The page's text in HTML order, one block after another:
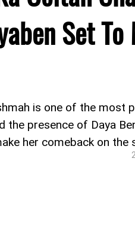
Set
is one of the most
presence of Daya
her comeback on the